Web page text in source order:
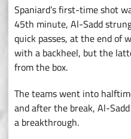
Spaniard’s first-time shot
45th minute, Al-Sadd
quick passes, at the end of
with a backheel, but the
from the box.
The teams went into
and after the break, Al-
a breakthrough.